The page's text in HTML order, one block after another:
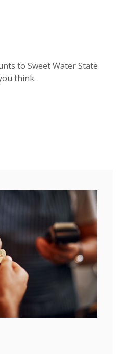
to Sweet Water State
think.